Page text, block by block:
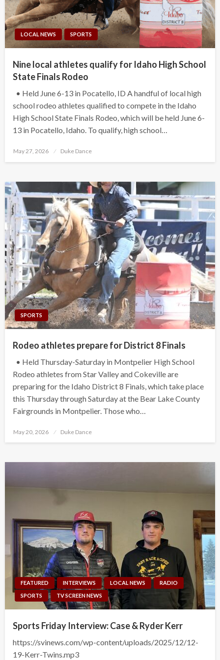
LOCAL NEWS SPORTS
Nine local athletes qualify for Idaho High School
State Finals Rodeo
• Held June 6-13 in Pocatello, ID A handful of local high
school rodeo athletes qualified to compete in the Idaho
High School State Finals Rodeo, which will be held June 6-
13 in Pocatello, Idaho. To qualify, high school…
Posted
May 27, 2026 Duke Dance
SPORTS
Rodeo athletes prepare for District 8 Finals
• Held Thursday-Saturday in Montpelier High School
Rodeo athletes from Star Valley and Cokeville are
preparing for the Idaho District 8 Finals, which take place
this Thursday through Saturday at the Bear Lake County
Fairgrounds in Montpelier. Those who…
Posted
May 20, 2026 Duke Dance
FEATURED INTERVIEWS LOCAL NEWS
RADIO
SPORTS
TV SCREEN NEWS
Sports Friday Interview: Case & Ryder Kerr
https://svinews.com/wp-content/uploads/2025/12/12-
19-Kerr-Twins.mp3